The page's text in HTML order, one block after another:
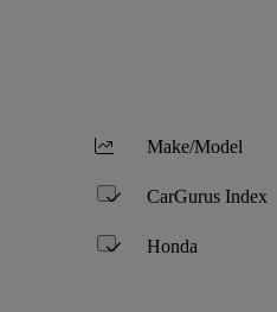
Make/Model
CarGurus Index
Honda